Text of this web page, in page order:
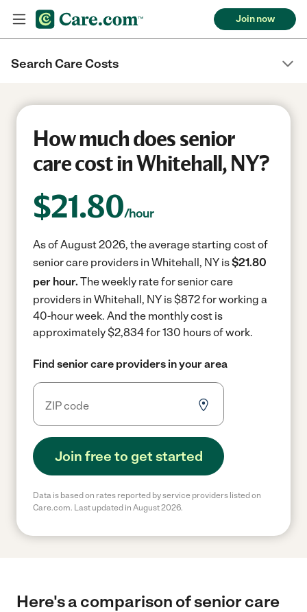
Join now
Search Care Costs
How much does senior
care cost in Whitehall, NY?
$21.80/hour
As of August 2026, the average starting cost of
senior care providers in Whitehall, NY is$21.80
per hour. The weekly rate for senior care
providers in Whitehall, NY is $872 for working a
40-hour week. And the monthly cost is
approximately $2,834 for 130 hours of work.
Find senior care providers in your area
Join free to get started
Data is based on rates reported by service providers listed on
Care.com. Last updated in August 2026.
Here's a comparison of senior care